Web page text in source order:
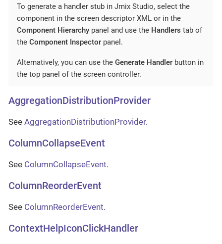
To generate a handler stub in Jmix Studio, select the
component in the screen descriptor XML or in the
Component Hierarchy panel and use the Handlers tab of
the Component Inspector panel.
Alternatively, you can use the Generate Handler button in
the top panel of the screen controller.
AggregationDistributionProvider
See AggregationDistributionProvider.
ColumnCollapseEvent
See ColumnCollapseEvent.
ColumnReorderEvent
See ColumnReorderEvent.
ContextHelpIconClickHandler